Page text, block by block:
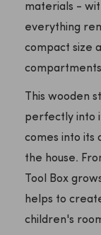
materials -
everything
compact size
This wooden
perfectly into
comes into its
the house.
Tool Box
helps to
children's